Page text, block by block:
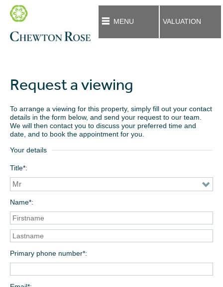
MENU VALUATION
Request a viewing
To arrange a viewing for this property, simply fill out your contact
details in the form below, and send your request to our team.
We will then contact you to discuss your preferred time and
date, and to book the appointment for you.
Your details
Title*
Name*
Primary phone number*